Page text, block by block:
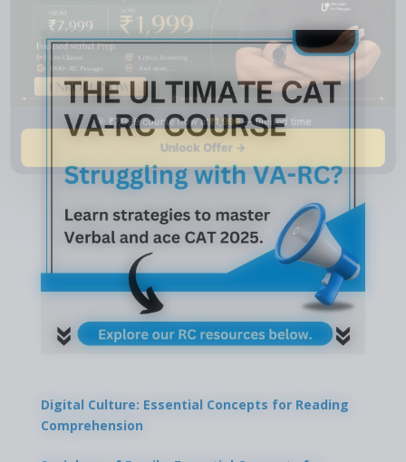
🎯 ₹7,999 course now at ₹1,999— limited time
Unlock Offer →
Digital Culture: Essential Concepts for Reading
Comprehension